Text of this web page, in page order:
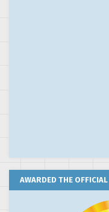
AWARDED THE